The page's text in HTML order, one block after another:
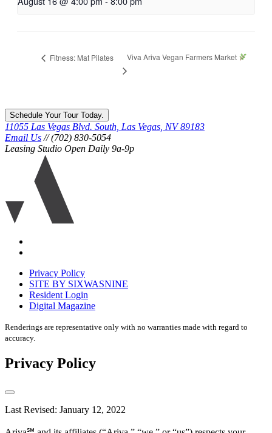
Fitness: Mat Pilates Viva Ariva Vegan Farmers Market
Schedule Your Tour Today.
11055 Las Vegas Blvd. South, Las Vegas, NV 89183
Email Us // (702) 830-5054
Leasing Studio Open Daily 9a-9p
disclaimer
Privacy Policy
SITE BY SIXWASNINE
Resident Login
Digital Magazine
Renderings are representative only with no warranties made with regard to
accuracy.
Privacy Policy
Last Revised: January 12, 2022